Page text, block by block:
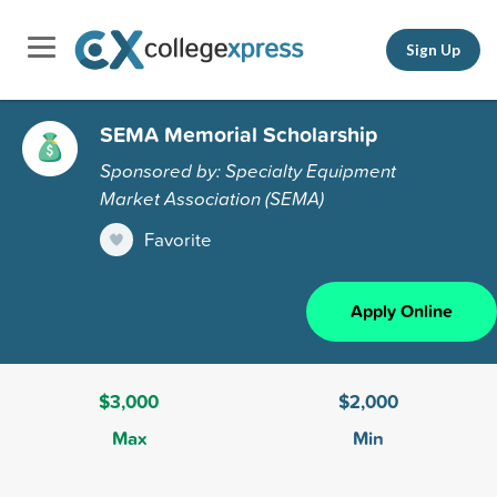
Sign Up
SEMA Memorial Scholarship
Sponsored by: Specialty Equipment
Market Association (SEMA)
Favorite
Apply Online
$3,000
Max
$2,000
Min